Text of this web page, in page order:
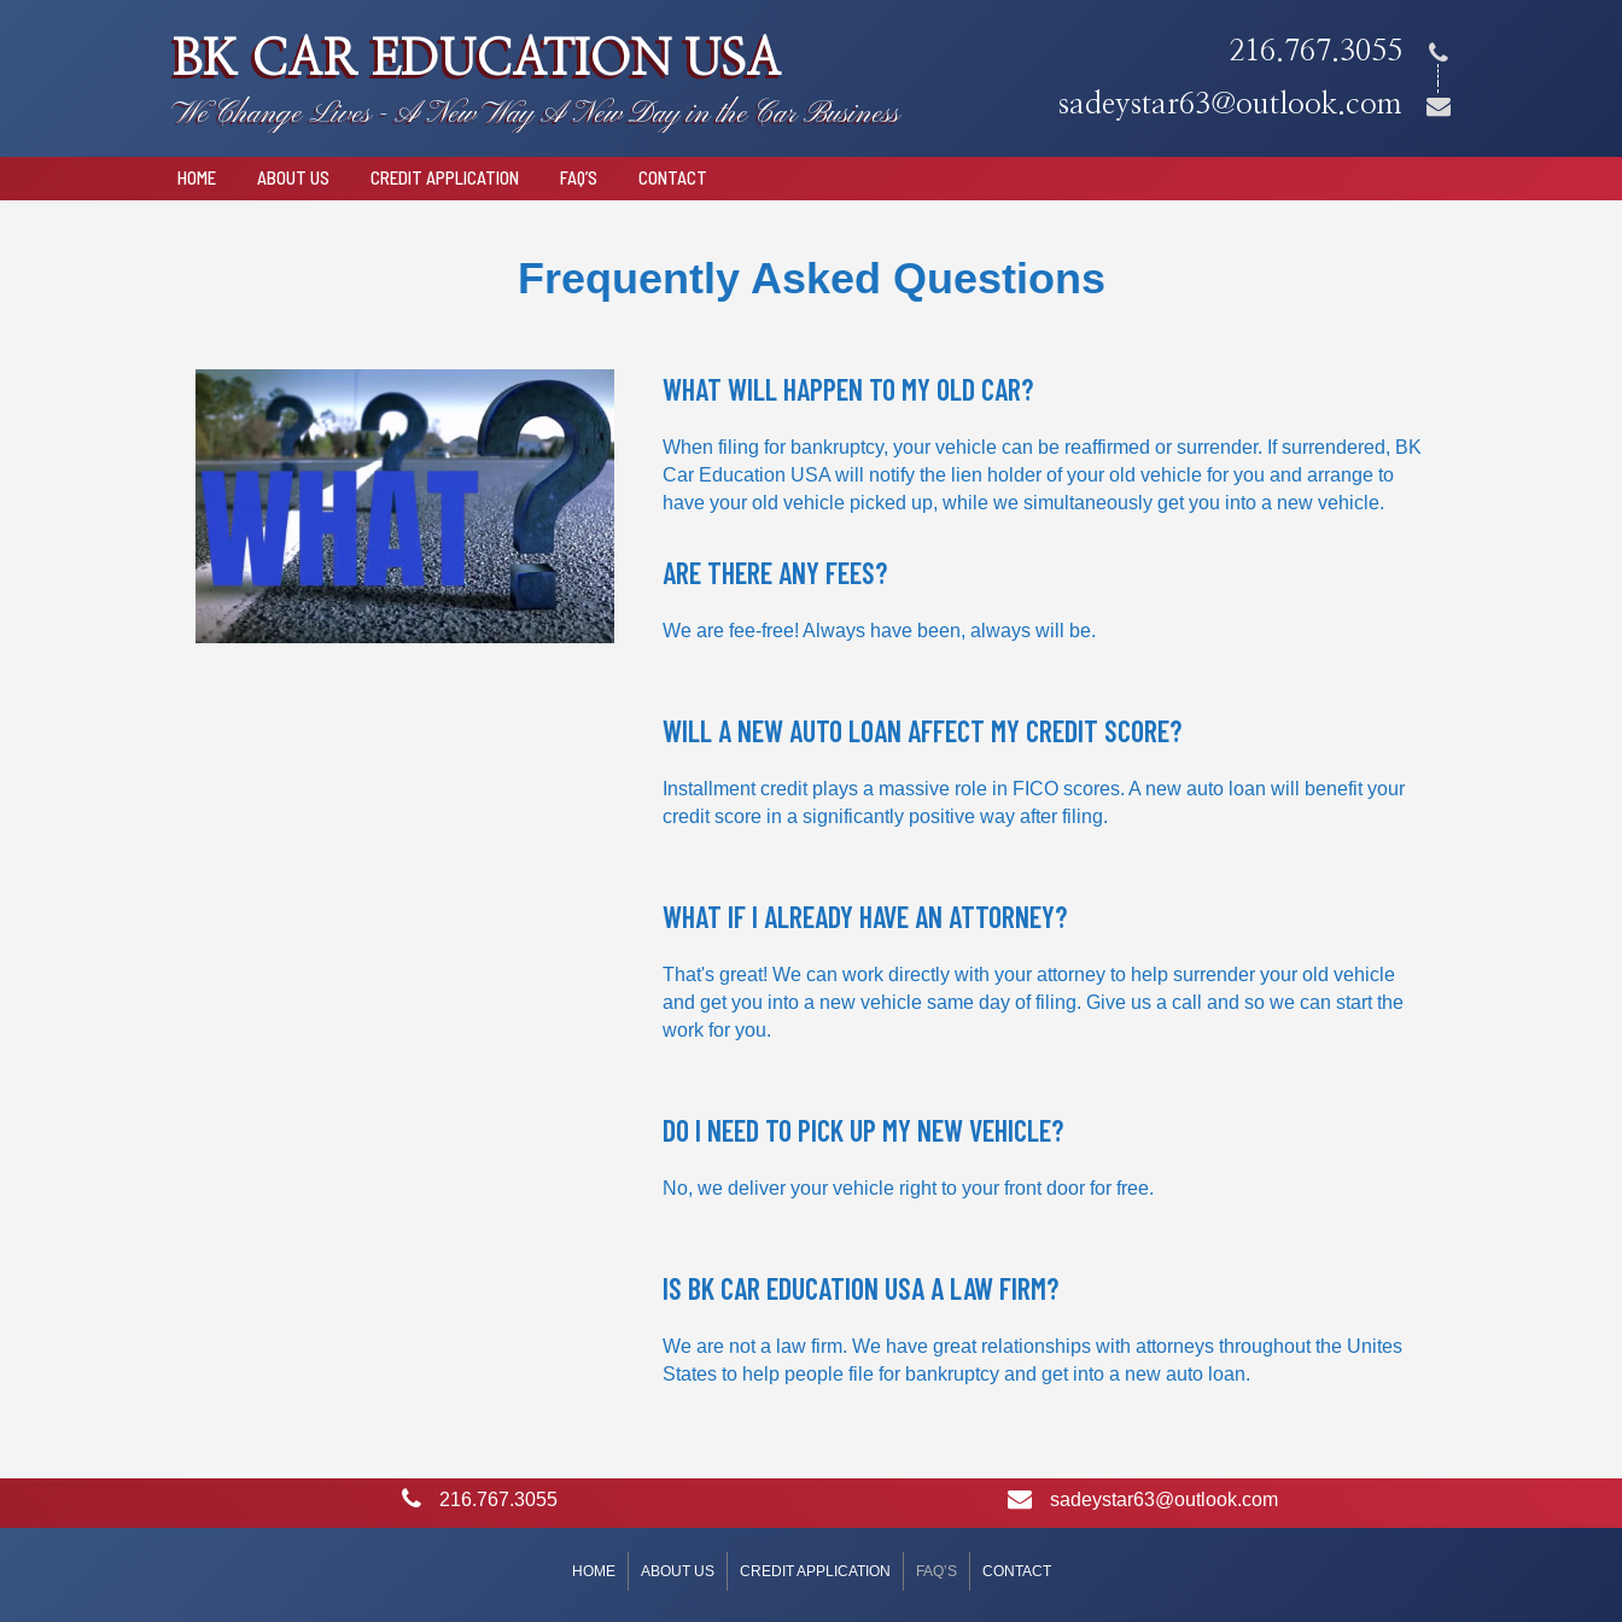
BK CAR EDUCATION USA
We Change Lives - A New Way A New Day in the Car Business
216.767.3055
sadeystar63@outlook.com
HOME ABOUT US CREDIT APPLICATION FAQ’S CONTACT
Frequently Asked Questions
WHAT WILL HAPPEN TO MY OLD CAR?
When filing for bankruptcy, your vehicle can be reaffirmed or surrender. If surrendered, BK
Car Education USA will notify the lien holder of your old vehicle for you and arrange to
have your old vehicle picked up, while we simultaneously get you into a new vehicle.
ARE THERE ANY FEES?
We are fee-free! Always have been, always will be.
WILL A NEW AUTO LOAN AFFECT MY CREDIT SCORE?
Installment credit plays a massive role in FICO scores. A new auto loan will benefit your
credit score in a significantly positive way after filing.
WHAT IF I ALREADY HAVE AN ATTORNEY?
That's great! We can work directly with your attorney to help surrender your old vehicle
and get you into a new vehicle same day of filing. Give us a call and so we can start the
work for you.
DO I NEED TO PICK UP MY NEW VEHICLE?
No, we deliver your vehicle right to your front door for free.
IS BK CAR EDUCATION USA A LAW FIRM?
We are not a law firm. We have great relationships with attorneys throughout the Unites
States to help people file for bankruptcy and get into a new auto loan.
216.767.3055 sadeystar63@outlook.com
HOME ABOUT US CREDIT APPLICATION FAQ’S CONTACT